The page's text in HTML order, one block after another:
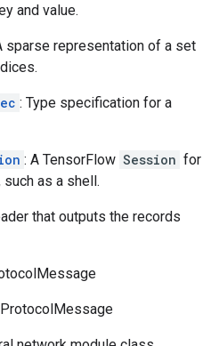
and value.
sparse representation of a set
: Type specification for a
: A TensorFlow Session for
as a shell.
that outputs the records